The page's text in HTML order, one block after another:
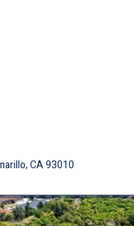
CA 93010